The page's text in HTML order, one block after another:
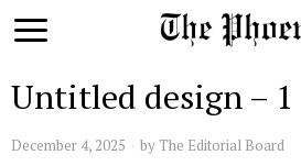
Untitled design – 1
December 4, 2025 by The Editorial Board